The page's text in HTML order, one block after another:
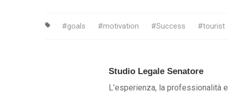
goals motivation Success tourist
Studio Legale Senatore
L’esperienza, la professionalità